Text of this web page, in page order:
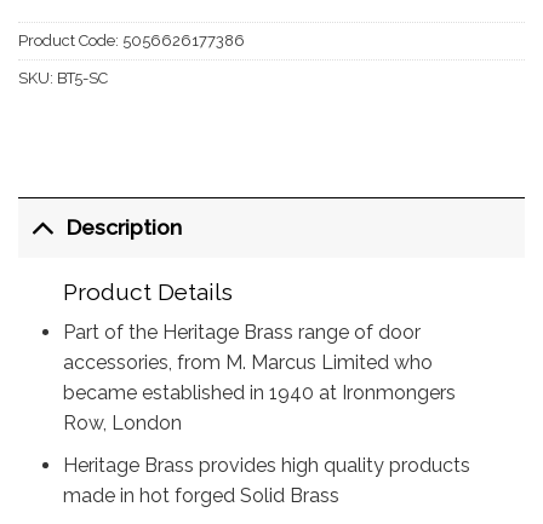
Product Code: 5056626177386
SKU: BT5-SC
Description
Product Details
Part of the Heritage Brass range of door
accessories, from M. Marcus Limited who
became established in 1940 at Ironmongers
Row, London
Heritage Brass provides high quality products
made in hot forged Solid Brass